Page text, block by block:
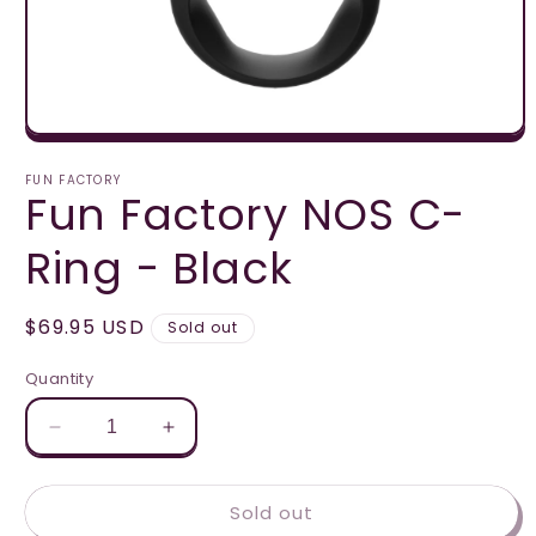
Open
1
modal
FUN FACTORY
Fun Factory NOS C-
Ring - Black
Regular
$69.95 USD Sold out
Quantity
Decrease
quantity
for
Increase
quantity
for
Sold out